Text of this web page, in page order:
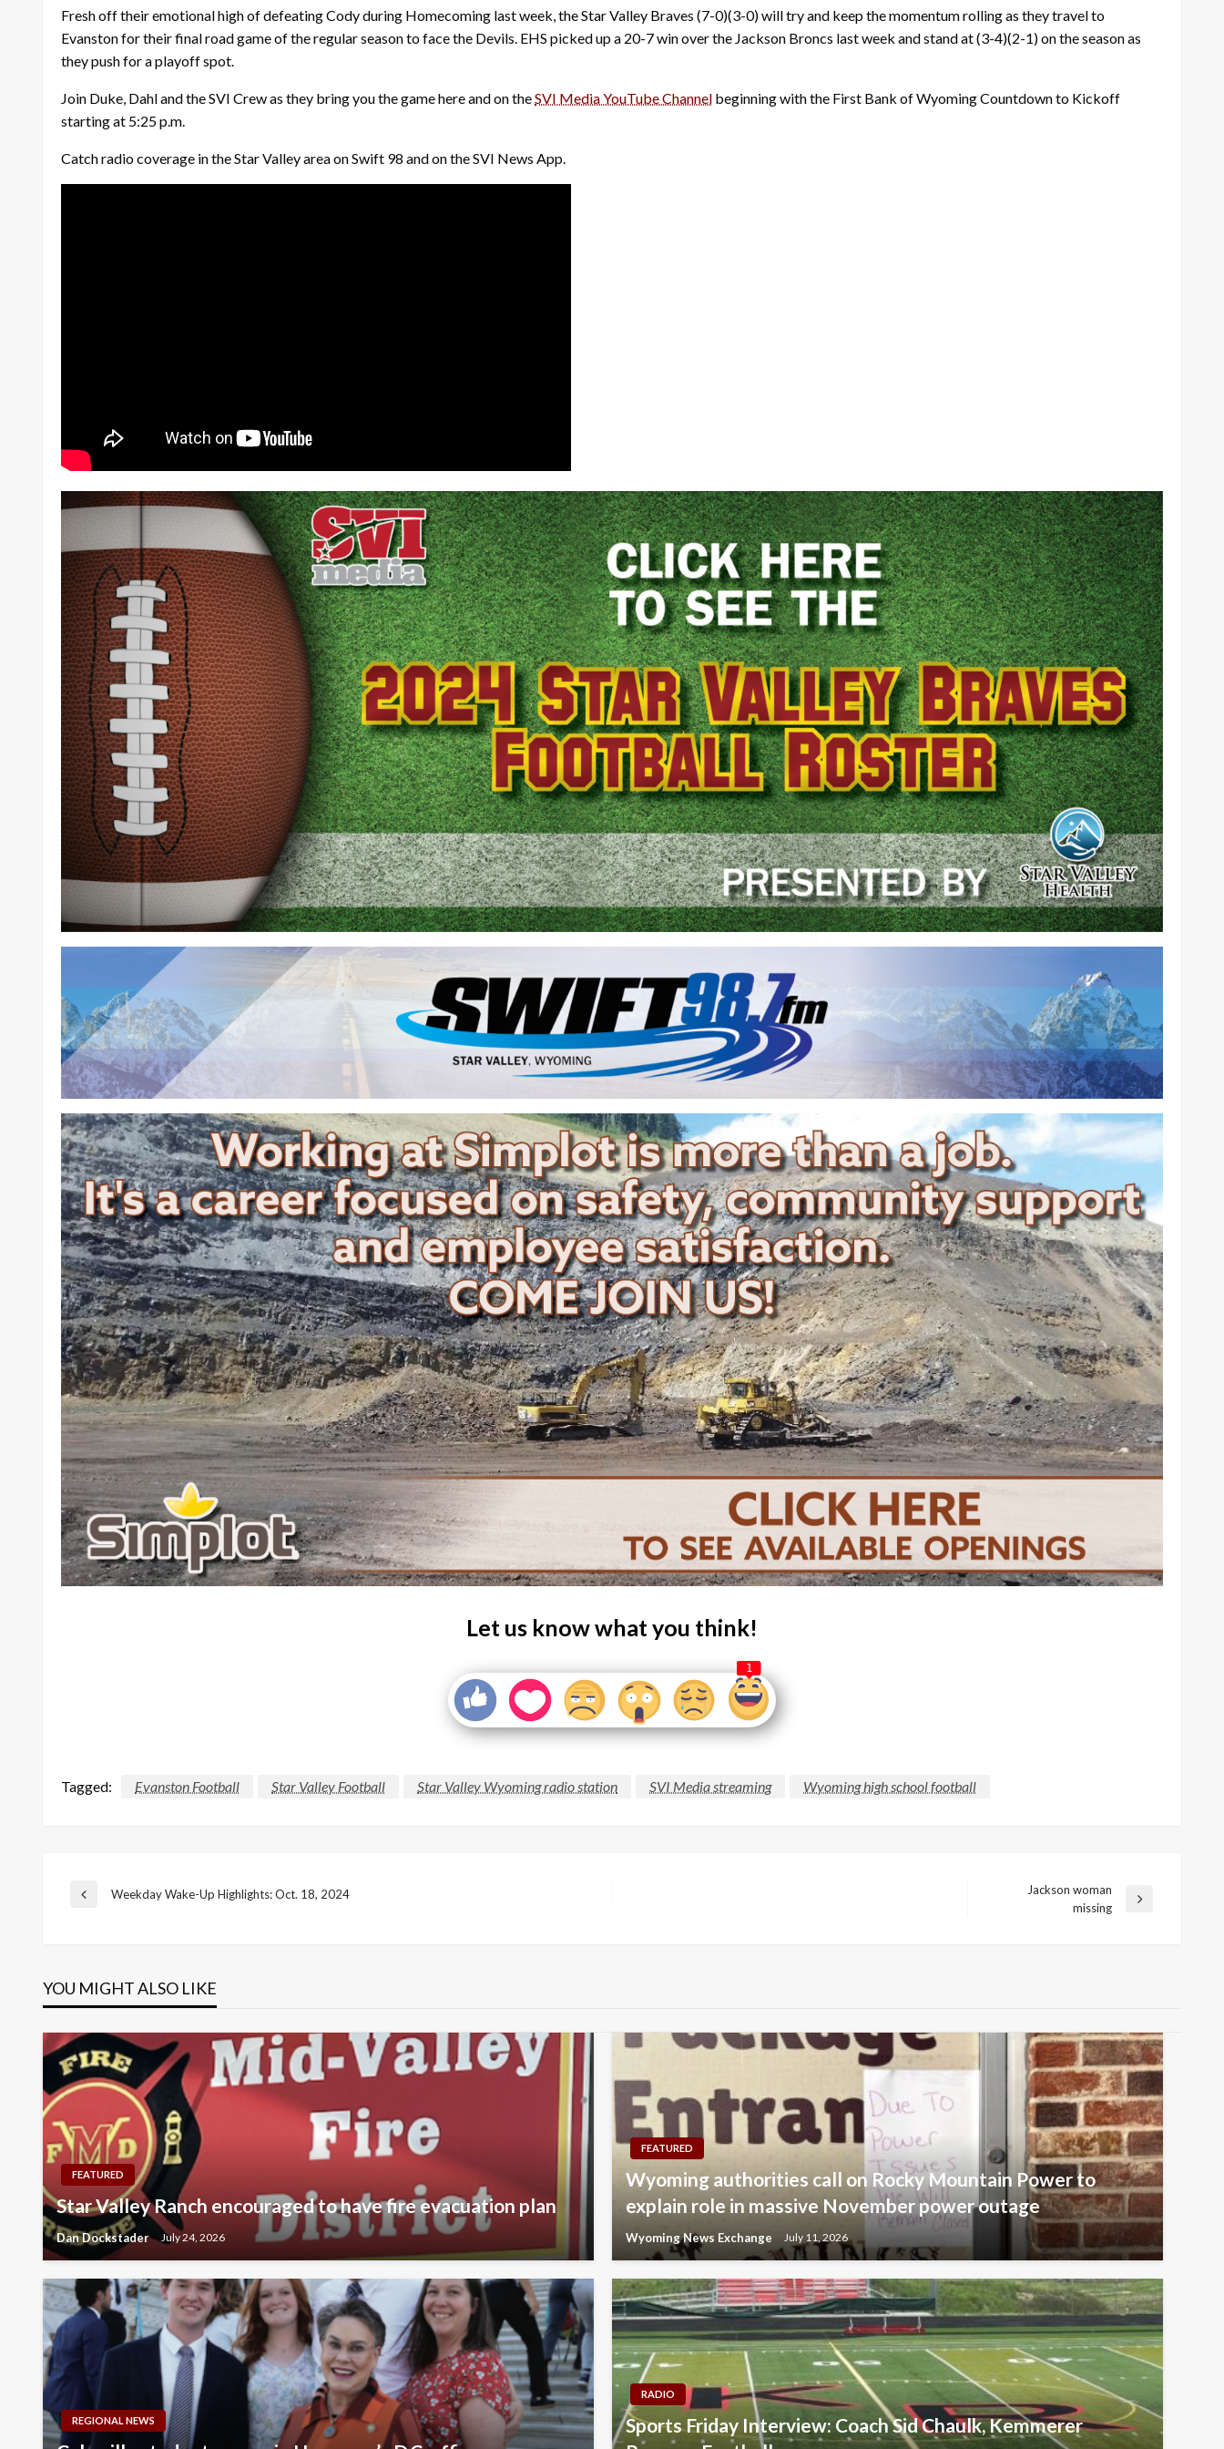
Fresh off their emotional high of defeating Cody during Homecoming last week, the Star Valley Braves (7-0)(3-0) will try and keep the momentum rolling as they travel to
Evanston for their final road game of the regular season to face the Devils. EHS picked up a 20-7 win over the Jackson Broncs last week and stand at (3-4)(2-1) on the season as
they push for a playoff spot.
Join Duke, Dahl and the SVI Crew as they bring you the game here and on theSVI Media YouTube Channel beginning with the First Bank of Wyoming Countdown to Kickoff
starting at 5:25 p.m.
Catch radio coverage in the Star Valley area on Swift 98 and on the SVI News App.
Let us know what you think!
1
Tagged: Evanston Football Star Valley Football Star Valley Wyoming radio station SVI Media streaming Wyoming high school football
Post
Previous
Weekday Wake-Up Highlights: Oct. 18, 2024
Jackson woman
missing
YOU MIGHT ALSO LIKE
FEATURED
Star Valley Ranch encouraged to have fire evacuation plan
Dan Dockstader July 24, 2026
FEATURED
Wyoming authorities call on Rocky Mountain Power to
explain role in massive November power outage
Wyoming News Exchange July 11, 2026
REGIONAL NEWS
RADIO
Sports Friday Interview: Coach Sid Chaulk, Kemmerer